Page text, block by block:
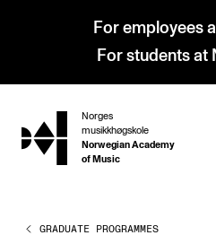
For employees
For students at
hjem
Norges
musikkhøgskole
Norwegian Academy
of Music
PROGRAMMES
GRADUATE PROGRAMMES